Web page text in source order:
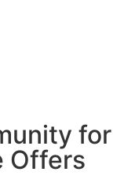
for
Offers